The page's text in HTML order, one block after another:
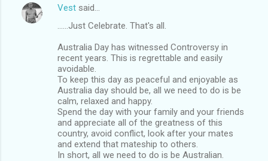
Vest said…
......Just Celebrate. That's all.
Australia Day has witnessed Controversy in
recent years. This is regrettable and easily
avoidable.
To keep this day as peaceful and enjoyable as
Australia day should be, all we need to do is be
calm, relaxed and happy.
Spend the day with your family and your friends
and appreciate all of the greatness of this
country, avoid conflict, look after your mates
and extend that mateship to others.
In short, all we need to do is be Australian.